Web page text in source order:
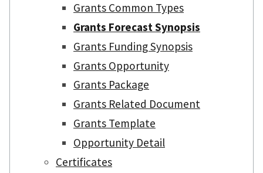
Grants Common Types
Grants Forecast Synopsis
Grants Funding Synopsis
Grants Opportunity
Grants Package
Grants Related Document
Grants Template
Opportunity Detail
Certificates